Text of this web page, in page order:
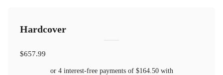
Hardcover
$657.99
or 4 interest-free payments of $164.50with